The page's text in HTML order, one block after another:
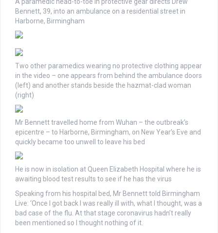
A paramedic head-to-toe in protective gear directs Drew
Bennett, 39, into an ambulance on a residential street in
Harborne, Birmingham
Two other paramedics wearing no protective clothing appear
in the video – one appears from behind the ambulance doors
(left) and another stands beside the hazmat-clad woman
(right)
Mr Bennett travelled home from Wuhan – the outbreak’s
epicentre – to Harborne, Birmingham, on New Year’s Eve and
quickly became too unwell to leave his bed
He is now in isolation at Queen Elizabeth Hospital where he is
awaiting blood test results to see if he has the virus
Speaking from his hospital bed, Mr Bennett told Birmingham
Live: ‘Once I got back I was really ill with, what I thought, was a
bad case of the flu. At that stage coronavirus hadn’t really
been mentioned so I thought nothing of it.